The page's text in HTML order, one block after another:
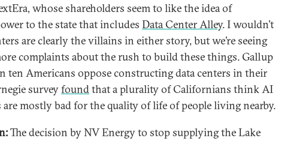
whose shareholders seem to like the idea of
to the state that includes Data Center Alley. I wouldn’t
are clearly the villains in either story, but we’re seeing
complaints about the rush to build these things. Gallup
ten Americans oppose constructing data centers in their
surveyfoundthat a plurality of Californians think AI
are mostly bad for the quality of life of people living nearby.
The decision by NV Energy to stop supplying the Lake